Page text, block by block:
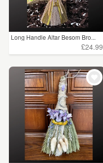
Long Handle Altar Besom Bro...
£24.99